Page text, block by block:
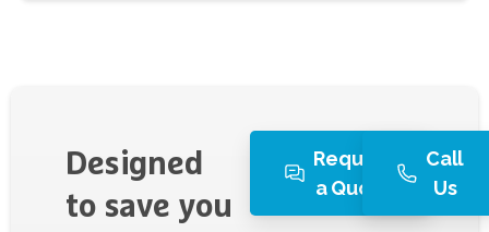
Designed
to save you
Request
a Quote
Call
Us